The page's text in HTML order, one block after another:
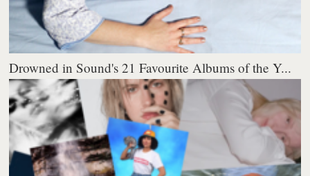
Drowned in Sound's 21 Favourite Albums of the Y...